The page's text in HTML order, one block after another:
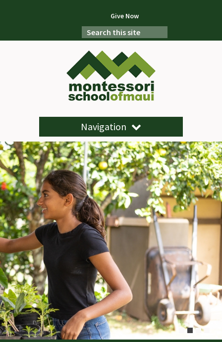
Give Now
Navigation